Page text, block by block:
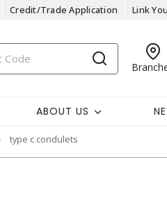
Credit/Trade Application Link
ABOUT US
type c condulets